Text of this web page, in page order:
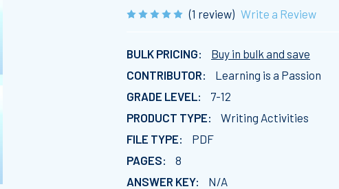
(1 review) Write a Review
BULK PRICING:
Buy in bulk and save
CONTRIBUTOR:
Learning is a Passion
GRADE LEVEL:
7-12
PRODUCT TYPE:
Writing Activities
FILE TYPE:
PDF
PAGES:
8
ANSWER KEY:
N/A